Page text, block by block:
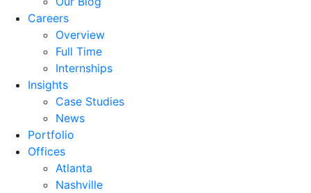
Careers
Overview
Full Time
Internships
Insights
Case Studies
News
Portfolio
Offices
Atlanta
Nashville